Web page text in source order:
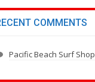
COMMENTS
Pacific Beach Surf Shop